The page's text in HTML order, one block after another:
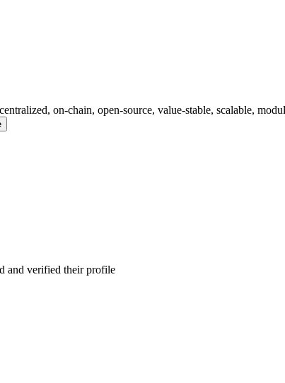
on-chain, open-source, value-stable, scalable,
and verified their profile